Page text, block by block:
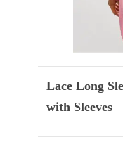
Lace Long
with Sleeves